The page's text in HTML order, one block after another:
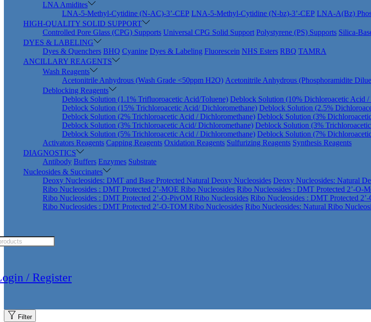
LNA Amidites
LNA-5-Methyl-Cytidine (N-AC)-3’-CEP LNA-5-Methyl-Cytidine (N-bz)-3’-CEP LNA-A(Bz)
HIGH-QUALITY SOLID SUPPORT
Controlled Pore Glass (CPG) Supports Universal CPG Solid Support Polystyrene (PS) Supports Silica-
DYES & LABELING
Dyes & Quenchers BHQ Cyanine Dyes & Labeling Fluorescein NHS Esters RBQ TAMRA
ANCILLARY REAGENTS
Wash Reagents
Acetonitrile Anhydrous (Wash Grade <50ppm H2O) Acetonitrile Anhydrous (Phosphoramidite
Deblocking Reagents
Deblock Solution (1.1% Trifluoroacetic Acid/Toluene) Deblock Solution (10% Dichloroacetic Acid /
Deblock Solution (15% Trichloroacetic Acid/ Dichloromethane) Deblock Solution (2.5%
Deblock Solution (2% Trichloroacetic Acid / Dichloromethane) Deblock Solution (3%
Deblock Solution (3% Trichloroacetic Acid/ Dichloromethane) Deblock Solution (3%
Deblock Solution (5% Trichloroacetic Acid / Dichloromethane) Deblock Solution (7%
Activators Reagents Capping Reagents Oxidation Reagents Sulfurizing Reagents Synthesis Reagents
DIAGNOSTICS
Antibody Buffers Enzymes Substrate
Nucleosides & Succinates
Deoxy Nucleosides: DMT and Base Protected Natural Deoxy Nucleosides Deoxy Nucleosides: Natural
Ribo Nucleosides : DMT Protected 2’-MOE Ribo Nucleosides Ribo Nucleosides : DMT Protected 2’-O-
Ribo Nucleosides : DMT Protected 2’-O-PivOM Ribo Nucleosides Ribo Nucleosides : DMT Protected
Ribo Nucleosides : DMT Protected 2’-O-TOM Ribo Nucleosides Ribo Nucleosides: Natural Ribo
/ Register
Filter